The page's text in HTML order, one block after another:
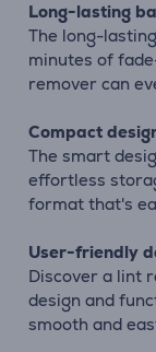
Long-lasting
The long-
minutes of
remover can
Compact
The smart
effortless
format that's
User-friendly
Discover a lint
design and
smooth and